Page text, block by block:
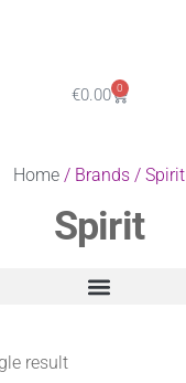
€0.00 0
Home / Brands / Spirit
Spirit
result